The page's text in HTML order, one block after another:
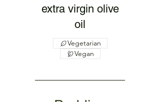
extra virgin olive
oil
Vegetarian
Vegan